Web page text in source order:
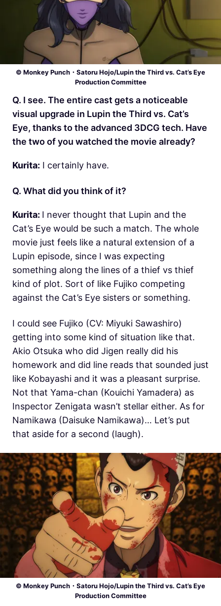
© Monkey Punch・Satoru Hojo/Lupin the Third vs. Cat’s Eye
Production Committee
Q. I see. The entire cast gets a noticeable
visual upgrade in Lupin the Third vs. Cat’s
Eye, thanks to the advanced 3DCG tech. Have
the two of you watched the movie already?
Kurita: I certainly have.
Q. What did you think of it?
Kurita: I never thought that Lupin and the
Cat’s Eye would be such a match. The whole
movie just feels like a natural extension of a
Lupin episode, since I was expecting
something along the lines of a thief vs thief
kind of plot. Sort of like Fujiko competing
against the Cat’s Eye sisters or something.
I could see Fujiko (CV: Miyuki Sawashiro)
getting into some kind of situation like that.
Akio Otsuka who did Jigen really did his
homework and did line reads that sounded just
like Kobayashi and it was a pleasant surprise.
Not that Yama-chan (Kouichi Yamadera) as
Inspector Zenigata wasn’t stellar either. As for
Namikawa (Daisuke Namikawa)… Let’s put
that aside for a second (laugh).
© Monkey Punch・Satoru Hojo/Lupin the Third vs. Cat’s Eye
Production Committee